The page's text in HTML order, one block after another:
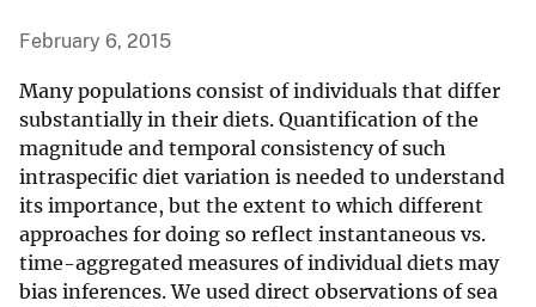
February 6, 2015
Many populations consist of individuals that differ
substantially in their diets. Quantification of the
magnitude and temporal consistency of such
intraspecific diet variation is needed to understand
its importance, but the extent to which different
approaches for doing so reflect instantaneous vs.
time-aggregated measures of individual diets may
bias inferences. We used direct observations of sea